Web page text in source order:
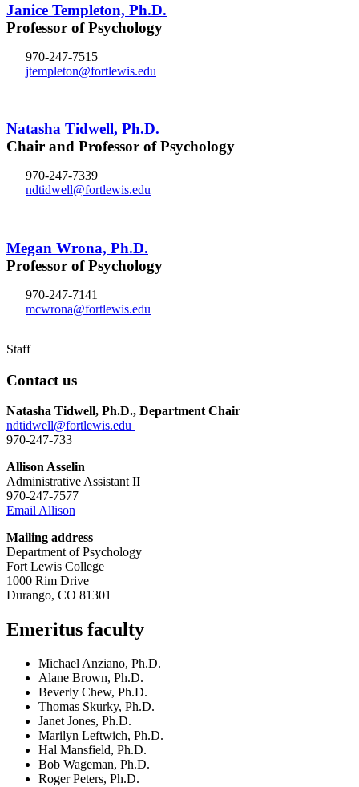
Janice Templeton, Ph.D.
Professor of Psychology
970-247-7515
jtempleton@fortlewis.edu
Natasha Tidwell, Ph.D.
Chair and Professor of Psychology
970-247-7339
ndtidwell@fortlewis.edu
Megan Wrona, Ph.D.
Professor of Psychology
970-247-7141
mcwrona@fortlewis.edu
Staff
Contact us
Natasha Tidwell, Ph.D., Department Chair
ndtidwell@fortlewis.edu
970-247-733
Allison Asselin
Administrative Assistant II
970-247-7577
Email Allison
Mailing address
Department of Psychology
Fort Lewis College
1000 Rim Drive
Durango, CO 81301
Emeritus faculty
Michael Anziano, Ph.D.
Alane Brown, Ph.D.
Beverly Chew, Ph.D.
Thomas Skurky, Ph.D.
Janet Jones, Ph.D.
Marilyn Leftwich, Ph.D.
Hal Mansfield, Ph.D.
Bob Wageman, Ph.D.
Roger Peters, Ph.D.